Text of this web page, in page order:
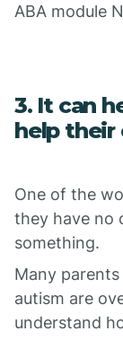
ABA module
3. It can
help their
One of the
they have no
something.
Many
autism are
understand